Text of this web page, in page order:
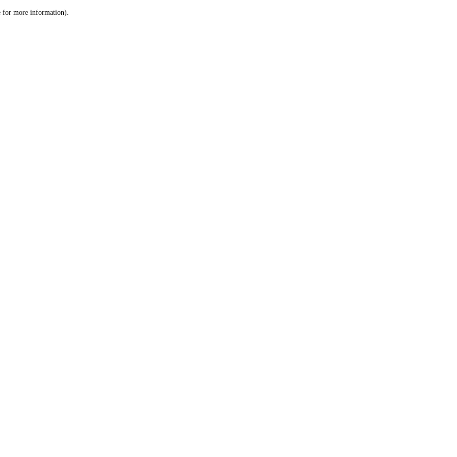
for more information).